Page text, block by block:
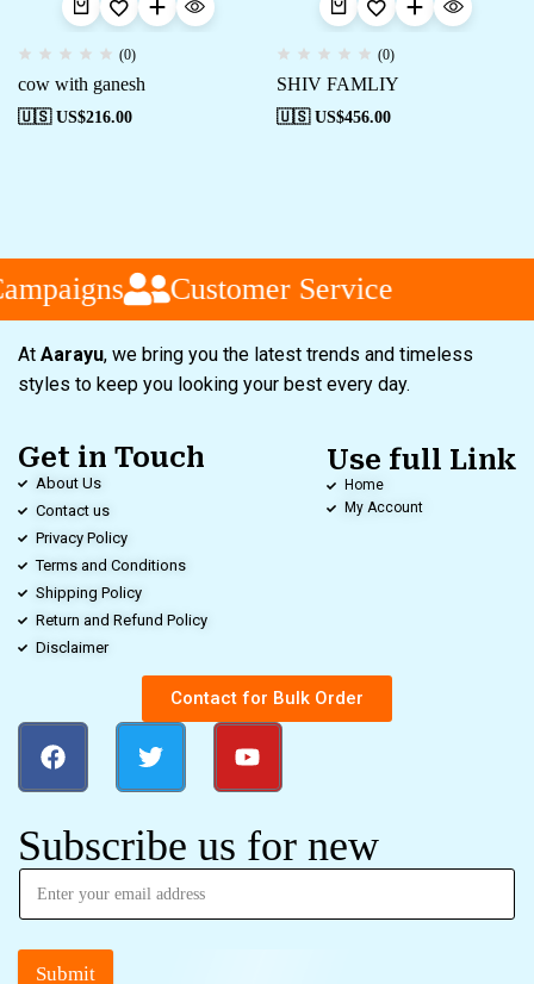
(0)
cow with ganesh
🇺🇸 US$216.00
(0)
SHIV FAMLIY
🇺🇸 US$456.00
Customer Service
At Aarayu, we bring you the latest trends and timeless
styles to keep you looking your best every day.
Get in Touch
About Us
Contact us
Privacy Policy
Terms and Conditions
Shipping Policy
Return and Refund Policy
Disclaimer
Use full Link
Home
My Account
Contact for Bulk Order
Subscribe us for new
Submit